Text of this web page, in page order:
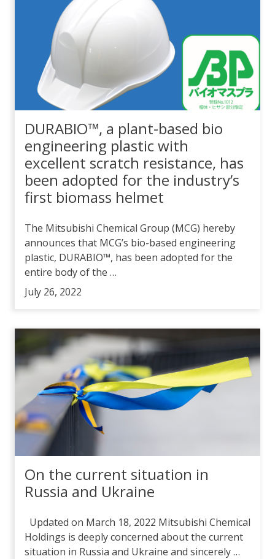
DURABIO™, a plant-based bio
engineering plastic with
excellent scratch resistance, has
been adopted for the industry’s
first biomass helmet
The Mitsubishi Chemical Group (MCG) hereby
announces that MCG’s bio-based engineering
plastic, DURABIO™, has been adopted for the
entire body of the …
July 26, 2022
On the current situation in
Russia and Ukraine
Updated on March 18, 2022 Mitsubishi Chemical
Holdings is deeply concerned about the current
situation in Russia and Ukraine and sincerely …